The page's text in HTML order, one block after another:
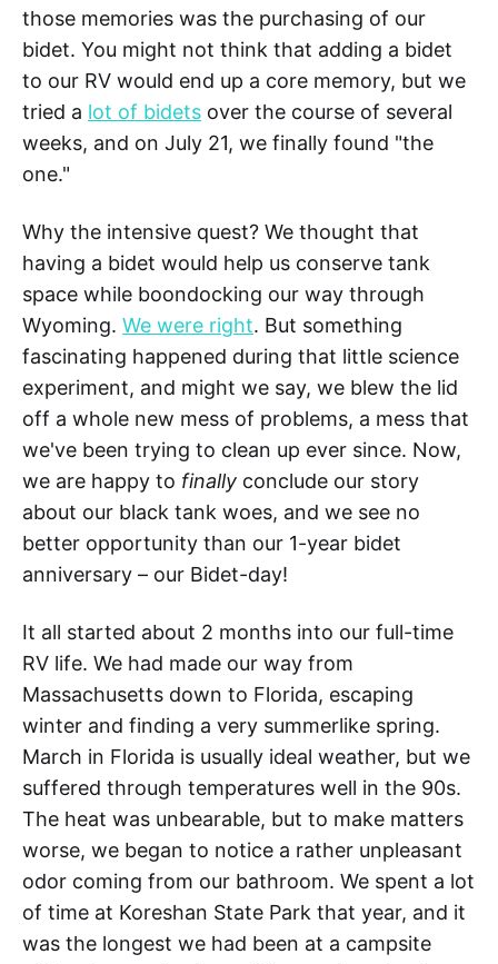
those memories was the purchasing of our
bidet. You might not think that adding a bidet
to our RV would end up a core memory, but we
tried a lot of bidets over the course of several
weeks, and on July 21, we finally found "the
one."
Why the intensive quest? We thought that
having a bidet would help us conserve tank
space while boondocking our way through
Wyoming. We were right. But something
fascinating happened during that little science
experiment, and might we say, we blew the lid
off a whole new mess of problems, a mess that
we've been trying to clean up ever since. Now,
we are happy to finally conclude our story
about our black tank woes, and we see no
better opportunity than our 1-year bidet
anniversary – our Bidet-day!
It all started about 2 months into our full-time
RV life. We had made our way from
Massachusetts down to Florida, escaping
winter and finding a very summerlike spring.
March in Florida is usually ideal weather, but we
suffered through temperatures well in the 90s.
The heat was unbearable, but to make matters
worse, we began to notice a rather unpleasant
odor coming from our bathroom. We spent a lot
of time at Koreshan State Park that year, and it
was the longest we had been at a campsite